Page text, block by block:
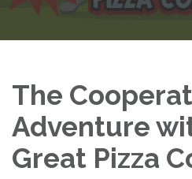
The
Adventure
Great Pizza